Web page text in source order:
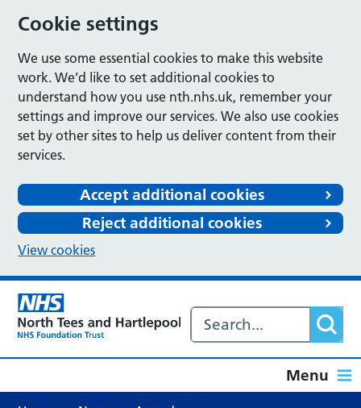
Cookie settings
We use some essential cookies to make this website
work. We’d like to set additional cookies to
understand how you use nth.nhs.uk, remember your
settings and improve our services. We also use cookies
set by other sites to help us deliver content from their
services.
Accept additional cookies
Reject additional cookies
View cookies
Menu